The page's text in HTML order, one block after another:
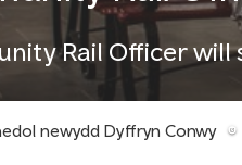
Rail Officer
newydd Dyffryn Conwy